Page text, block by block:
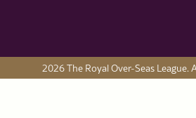
2026 The Royal Over-Seas League.